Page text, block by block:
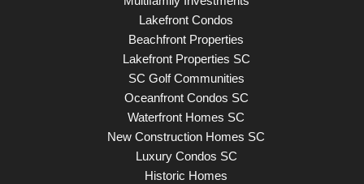
Lakefront Condos
Beachfront Properties
Lakefront Properties SC
SC Golf Communities
Oceanfront Condos SC
Waterfront Homes SC
New Construction Homes SC
Luxury Condos SC
Historic Homes